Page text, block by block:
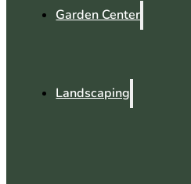
Garden Center
Landscaping